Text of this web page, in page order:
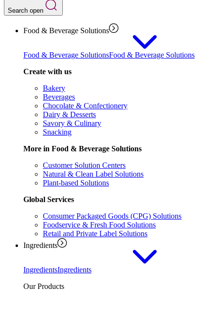
Search open
Food & Beverage Solutions
Food & Beverage SolutionsFood & Beverage Solutions
Create with us
Bakery
Beverages
Chocolate & Confectionery
Dairy & Desserts
Savory & Culinary
Snacking
More in Food & Beverage Solutions
Customer Solution Centers
Natural & Clean Label Solutions
Plant-based Solutions
Global Services
Consumer Packaged Goods (CPG) Solutions
Foodservice & Fresh Food Solutions
Retail and Private Label Solutions
Ingredients
IngredientsIngredients
Our Products